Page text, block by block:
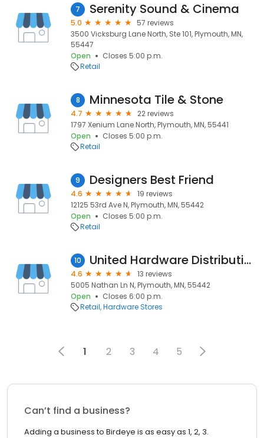
7 Serenity Sound & Cinema
5.0
57 reviews
3500 Vicksburg Lane North, Ste 101, Plymouth, MN,
55447
Open
Closes 5:00 p.m.
Retail
8 Minnesota Tile & Stone
4.7
22 reviews
1797 Xenium Lane North, Plymouth, MN, 55441
Open
Closes 5:00 p.m.
Retail
9 Designers Best Friend
4.6
19 reviews
12125 53rd Ave N, Plymouth, MN, 55442
Open
Closes 5:00 p.m.
Retail
10 United Hardware Distributing
4.6
13 reviews
5005 Nathan Ln N, Plymouth, MN, 55442
Open
Closes 6:00 p.m.
Retail Hardware Stores
1 2 3 4 5
Can’t find a business?
Adding a business to Birdeye is as easy as 1, 2, 3.